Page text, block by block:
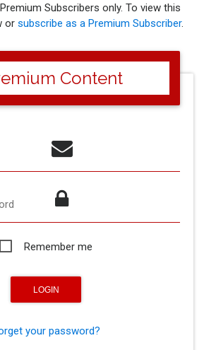
Subscribers only. To view this
or subscribe as a Premium Subscriber.
Content
Remember me
your password?